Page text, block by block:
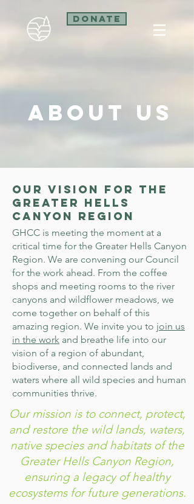
Donate
About Us
Our Vision for the
Greater Hells
Canyon Region
GHCC is meeting the moment at a
critical time for the Greater Hells Canyon
Region. We are convening our Council
for the work ahead. From the coffee
shops and meeting rooms to the river
canyons and wildflower meadows, we
come together on behalf of this
amazing region. We invite you to join us
in the work and breathe life into our
vision of a region of abundant,
biodiverse, and connected lands and
waters where all wild species and human
communities thrive.
Our mission is to connect, protect,
and restore the wild lands, waters,
native species and habitats of the
Greater Hells Canyon Region,
ensuring a legacy of healthy
ecosystems for future generations.